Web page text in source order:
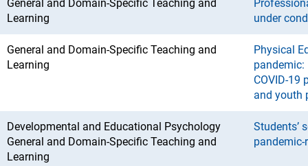
General and Domain-Specific Teaching and
Learning
under
General and Domain-Specific Teaching and
Learning
Physical
pandemic:
COVID-19
and youth
Developmental and Educational Psychology
General and Domain-Specific Teaching and
Learning
Students’